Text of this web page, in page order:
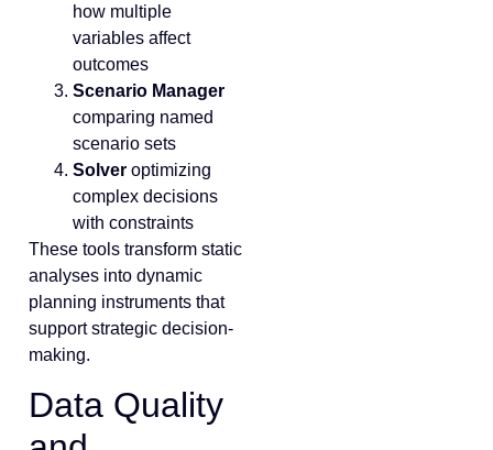
how multiple
variables affect
outcomes
Scenario Manager
comparing named
scenario sets
Solver optimizing
complex decisions
with constraints
These tools transform static
analyses into dynamic
planning instruments that
support strategic decision-
making.
Data Quality